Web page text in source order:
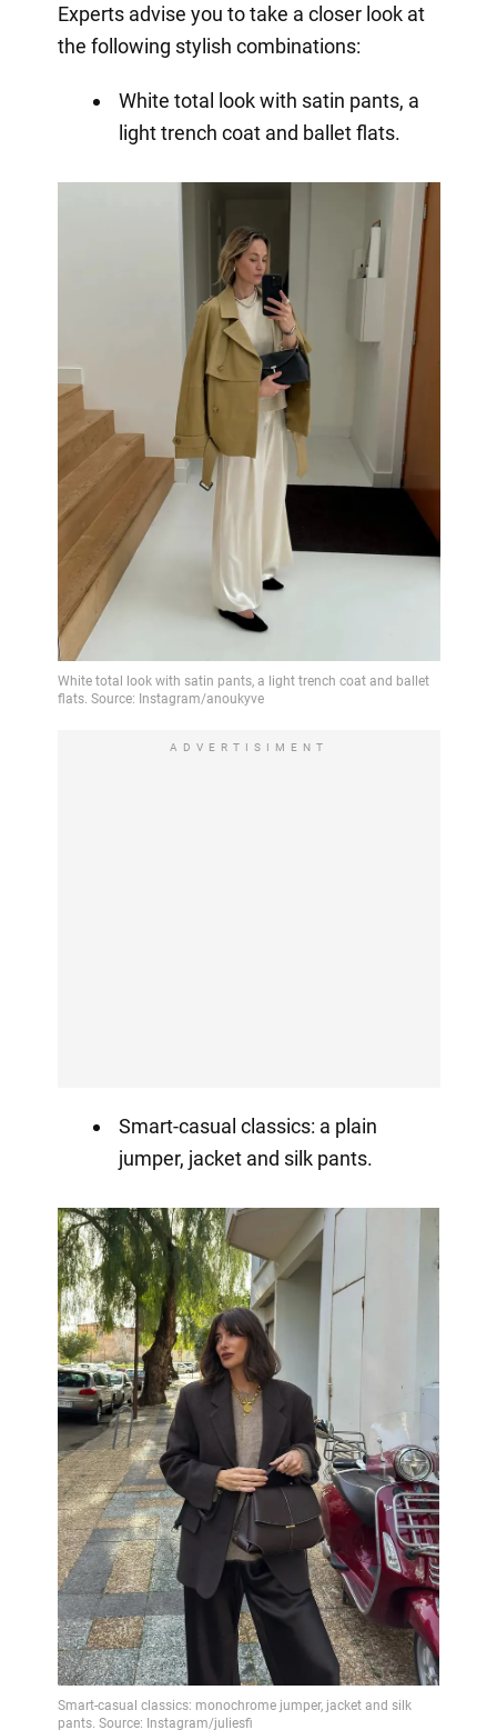
Experts advise you to take a closer look at
the following stylish combinations:
White total look with satin pants, a
light trench coat and ballet flats.
ADVERTISIMENT
Smart-casual classics: a plain
jumper, jacket and silk pants.